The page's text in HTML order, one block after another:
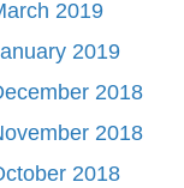
2019
2019
2018
2018
2018